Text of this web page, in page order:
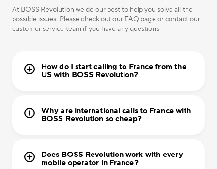
At BOSS Revolution we do our best to help you solve all the
possible issues. Please check out our FAQ page or contact our
customer service team if you have any questions.
How do I start calling to France from the
US with BOSS Revolution?
Why are international calls to France with
BOSS Revolution so cheap?
Does BOSS Revolution work with every
mobile operator in France?